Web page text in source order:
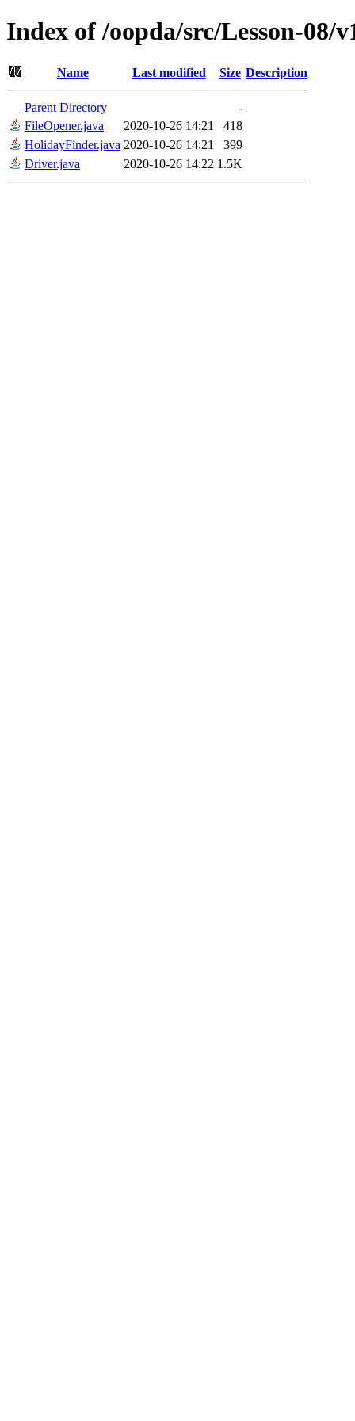
Index of /oopda/src/Lesson-08/
Name Last modified Size Description
Parent Directory
-
FileOpener.java
2020-10-26 14:21
418
HolidayFinder.java 2020-10-26 14:21
399
Driver.java
2020-10-26 14:22 1.5K